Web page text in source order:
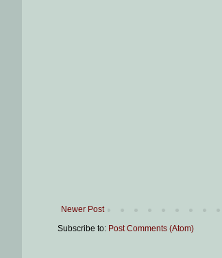
Newer Post
Subscribe to: Post Comments (Atom)